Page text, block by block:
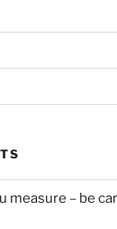
measure – be